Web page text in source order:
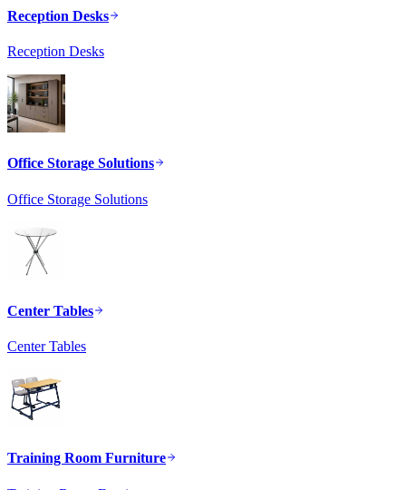
Reception Desks
Reception Desks
Office Storage Solutions
Office Storage Solutions
Center Tables
Center Tables
Training Room Furniture